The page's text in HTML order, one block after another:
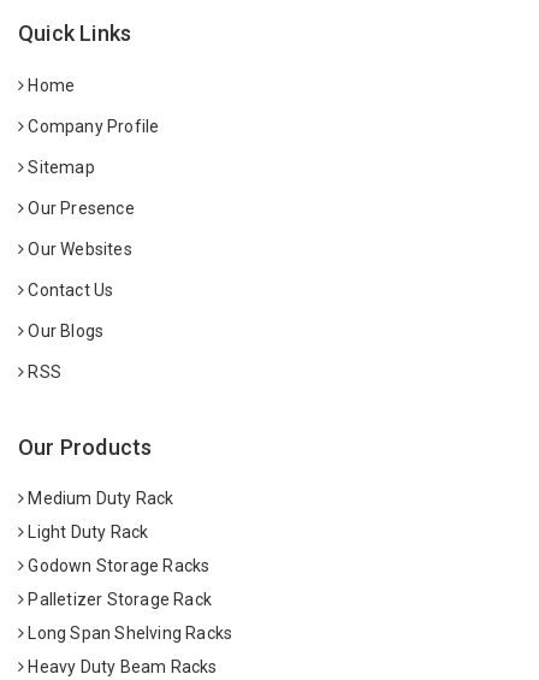
Quick Links
Home
Company Profile
Sitemap
Our Presence
Our Websites
Contact Us
Our Blogs
RSS
Our Products
Medium Duty Rack
Light Duty Rack
Godown Storage Racks
Palletizer Storage Rack
Long Span Shelving Racks
Heavy Duty Beam Racks